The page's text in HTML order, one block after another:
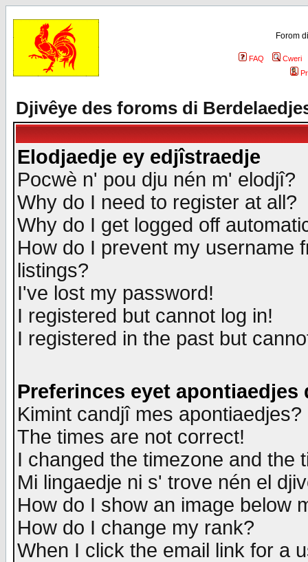
Forom
FAQ
Cweri
Djivêye des foroms di
Elodjaedje ey edjîstraedje
Pocwè n' pou dju nén m' elodjî?
Why do I need to register at all?
Why do I get logged off
How do I prevent my username
listings?
I've lost my password!
I registered but cannot log in!
I registered in the past but
Preferinces eyet apontiaedjes
Kimint candjî mes apontiaedjes?
The times are not correct!
I changed the timezone and the
Mi lingaedje ni s' trove nén el
How do I show an image below
How do I change my rank?
When I click the email link for a